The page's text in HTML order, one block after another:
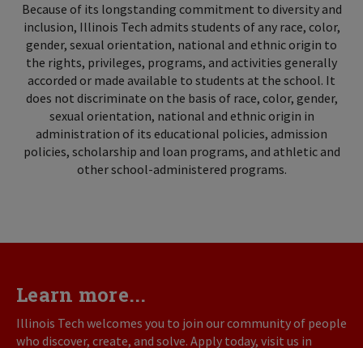
Because of its longstanding commitment to diversity and
inclusion, Illinois Tech admits students of any race, color,
gender, sexual orientation, national and ethnic origin to
the rights, privileges, programs, and activities generally
accorded or made available to students at the school. It
does not discriminate on the basis of race, color, gender,
sexual orientation, national and ethnic origin in
administration of its educational policies, admission
policies, scholarship and loan programs, and athletic and
other school-administered programs.
Learn more...
Illinois Tech welcomes you to join our community of people
who discover, create, and solve. Apply today, visit us in